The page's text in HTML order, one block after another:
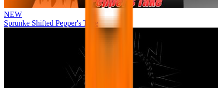
NEW
Sprunke Shifted Pepper's Take